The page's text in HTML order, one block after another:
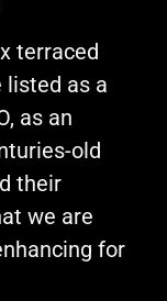
terraced
listed as a
as an
old
their
we are
for